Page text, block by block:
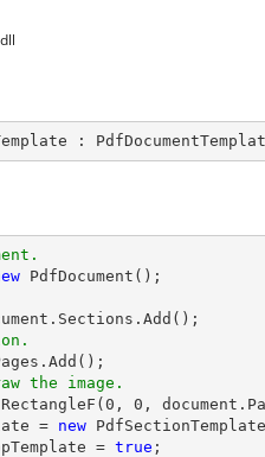
:
the image.
RectangleF( 0 , 0 , document
= new
= true